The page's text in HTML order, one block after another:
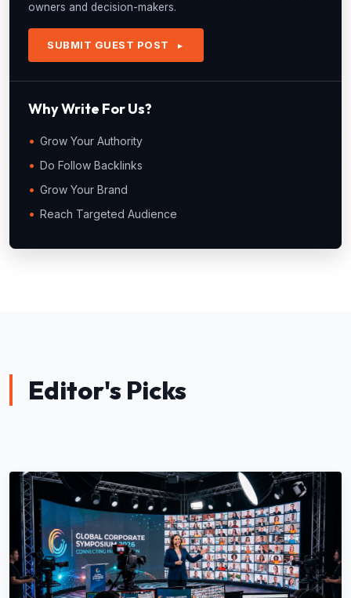
owners and decision-makers.
SUBMIT GUEST POST ►
Why Write For Us?
Grow Your Authority
Do Follow Backlinks
Grow Your Brand
Reach Targeted Audience
Editor's Picks